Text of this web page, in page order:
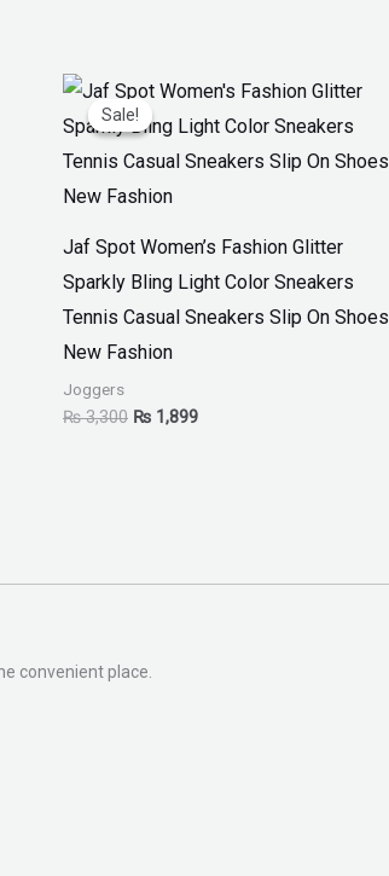
Sale!
Sale!
Jaf Spot Women’s Fashion Glitter
Sparkly Bling Light Color Sneakers
Tennis Casual Sneakers Slip On Shoes
New Fashion
Joggers
₨3,300
Original
price
was:
₨ 1,899
Current
price
is:
convenient place.